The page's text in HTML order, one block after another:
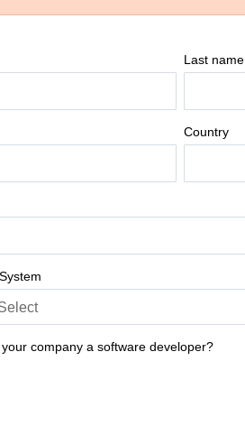
Last name
Country
company a software developer?